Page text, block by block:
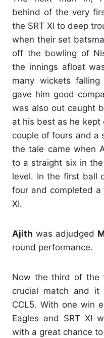
behind of the very
the SRT XI to deep
when their set
off the bowling of
the innings afloat
many wickets
gave him good
was also out caught
at his best as he kept
couple of fours and a
the tale came when
to a straight six in
level. In the first ball
four and completed a
XI.
Ajith was adjudged
round performance.
Now the third of the
crucial match and
CCL5. With one win
Eagles and SRT XI
with a great chance